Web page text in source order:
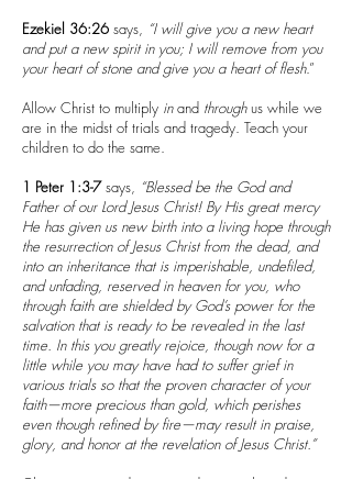
Ezekiel 36:26 says, “I will give you a new heart
and put a new spirit in you; I will remove from you
your heart of stone and give you a heart of flesh.”
Allow Christ to multiply inand throughus while we
are in the midst of trials and tragedy. Teach your
children to do the same.
1 Peter 1:3-7says, “Blessed be the God and
Father of our Lord Jesus Christ! By His great mercy
He has given us new birth into a living hope through
the resurrection of Jesus Christ from the dead, and
into an inheritance that is imperishable, undefiled,
and unfading, reserved in heaven for you, who
through faith are shielded by God’s power for the
salvation that is ready to be revealed in the last
time. In this you greatly rejoice, though now for a
little while you may have had to suffer grief in
various trials so that the proven character of your
faith—more precious than gold, which perishes
even though refined by fire—may result in praise,
glory, and honor at the revelation of Jesus Christ.”